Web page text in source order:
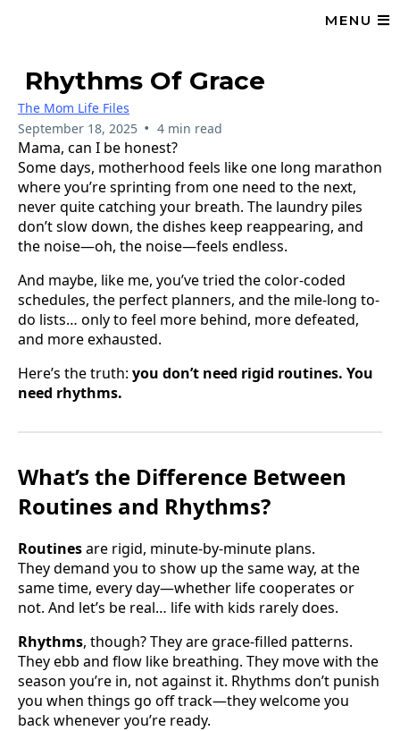
MENU
Rhythms Of Grace
The Mom Life Files
September 18, 2025 • 4 min read
Mama, can I be honest?
Some days, motherhood feels like one long marathon
where you’re sprinting from one need to the next,
never quite catching your breath. The laundry piles
don’t slow down, the dishes keep reappearing, and
the noise—oh, the noise—feels endless.
And maybe, like me, you’ve tried the color-coded
schedules, the perfect planners, and the mile-long to-
do lists… only to feel more behind, more defeated,
and more exhausted.
Here’s the truth: you don’t need rigid routines. You
need rhythms.
What’s the Difference Between
Routines and Rhythms?
Routinesare rigid, minute-by-minute plans.
They demand you to show up the same way, at the
same time, every day—whether life cooperates or
not. And let’s be real… life with kids rarely does.
Rhythms, though? They are grace-filled patterns.
They ebb and flow like breathing. They move with the
season you’re in, not against it. Rhythms don’t punish
you when things go off track—they welcome you
back whenever you’re ready.